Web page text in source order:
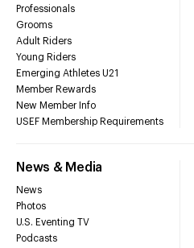
Professionals
Grooms
Adult Riders
Young Riders
Emerging Athletes U21
Member Rewards
New Member Info
USEF Membership Requirements
News & Media
News
Photos
U.S. Eventing TV
Podcasts